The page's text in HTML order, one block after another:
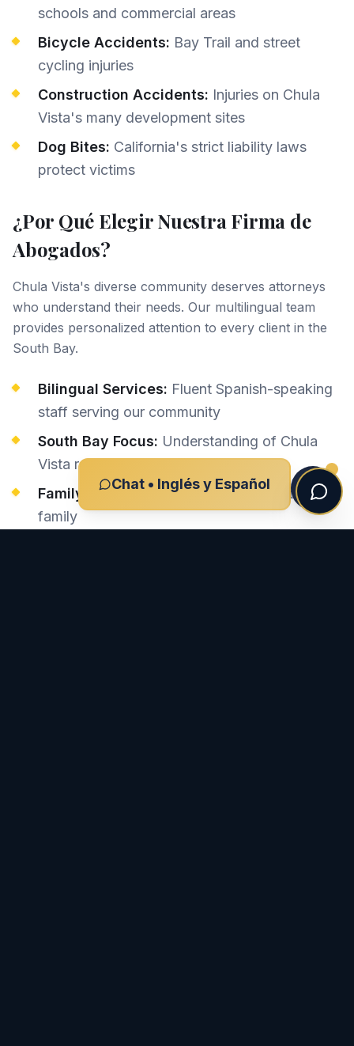
schools and commercial areas
Bicycle Accidents: Bay Trail and street
cycling injuries
Construction Accidents: Injuries on Chula
Vista's many development sites
Dog Bites: California's strict liability laws
protect victims
¿Por Qué Elegir Nuestra Firma de
Abogados?
Chula Vista's diverse community deserves attorneys
who understand their needs. Our multilingual team
provides personalized attention to every client in the
South Bay.
Bilingual Services: Fluent Spanish-speaking
staff serving our community
South Bay Focus: Understanding of Chula
Vista roads and conditions
Family-Oriented:
We treat every client like
family
Chat • Inglés y Español